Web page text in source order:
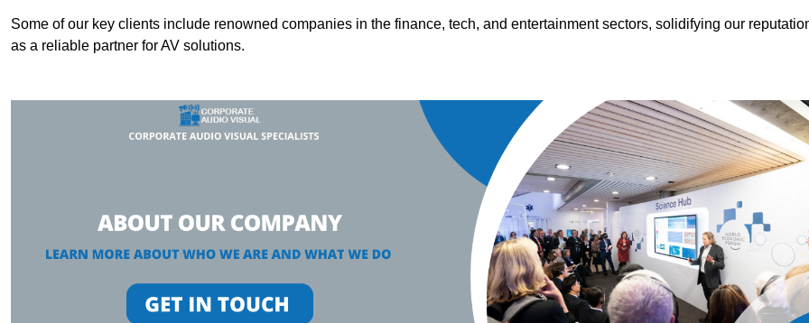
Some of our key clients include renowned companies in the finance, tech, and entertainment sectors, solidifying our
as a reliable partner for AV solutions.